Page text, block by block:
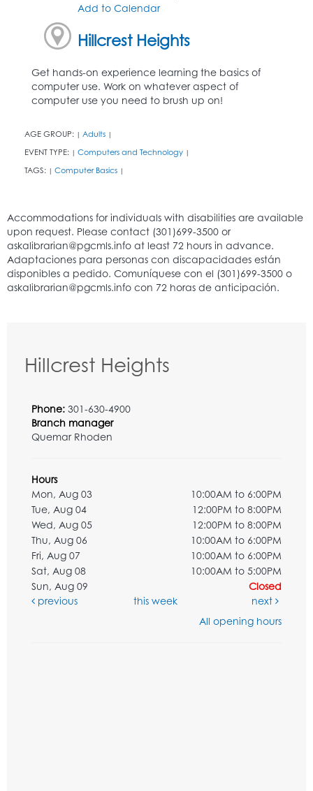
Add to Calendar
Hillcrest Heights
Get hands-on experience learning the basics of
computer use. Work on whatever aspect of
computer use you need to brush up on!
AGE GROUP: | Adults |
EVENT TYPE: | Computers and Technology |
TAGS: | Computer Basics |
Hillcrest Heights
Phone: 301-630-4900
Branch manager
Quemar Rhoden
Hours
Mon, Aug 03
10:00AM to 6:00PM
Tue, Aug 04
12:00PM to 8:00PM
Wed, Aug 05
12:00PM to 8:00PM
Thu, Aug 06
10:00AM to 6:00PM
Fri, Aug 07
10:00AM to 6:00PM
Sat, Aug 08
10:00AM to 5:00PM
Sun, Aug 09
Closed
previous
this week
next
All opening hours